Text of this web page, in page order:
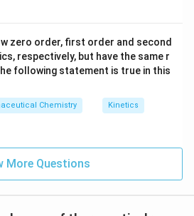
zero order, first order and second
respectively, but have the same r
following statement is true in this
Chemistry Kinetics
More Questions